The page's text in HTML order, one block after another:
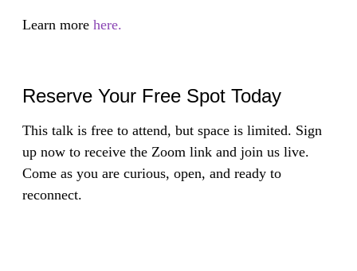
Learn more here.
Reserve Your Free Spot Today
This talk is free to attend, but space is limited. Sign
up now to receive the Zoom link and join us live.
Come as you are curious, open, and ready to
reconnect.